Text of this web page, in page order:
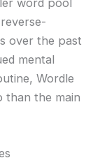
word pool
over the past
mental
Wordle
than the main